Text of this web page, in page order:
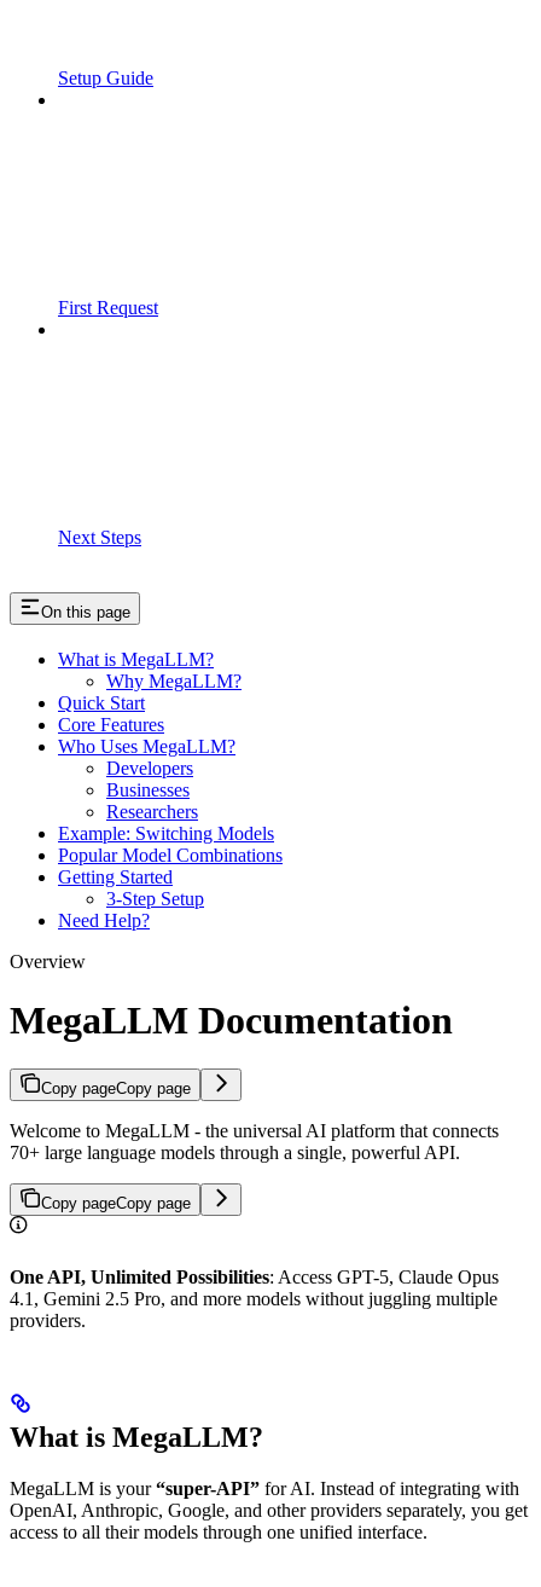
Setup Guide
First Request
Next Steps
On this page
What is MegaLLM?
Why MegaLLM?
Quick Start
Core Features
Who Uses MegaLLM?
Developers
Businesses
Researchers
Example: Switching Models
Popular Model Combinations
Getting Started
3-Step Setup
Need Help?
Overview
MegaLLM Documentation
Copy pageCopy page
Welcome to MegaLLM - the universal AI platform that connects
70+ large language models through a single, powerful API.
Copy pageCopy page
One API, Unlimited Possibilities: Access GPT-5, Claude Opus
4.1, Gemini 2.5 Pro, and more models without juggling multiple
providers.
What is MegaLLM?
MegaLLM is your“super-API” for AI. Instead of integrating with
OpenAI, Anthropic, Google, and other providers separately, you get
access to all their models through one unified interface.